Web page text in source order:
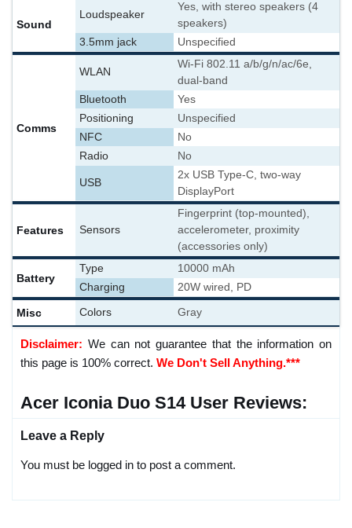
Sound
Loudspeaker
Yes, with stereo speakers (4
speakers)
3.5mm jack
Unspecified
Comms
WLAN
Wi-Fi 802.11 a/b/g/n/ac/6e,
dual-band
Bluetooth
Yes
Positioning
Unspecified
NFC
No
Radio
No
USB
2x USB Type-C, two-way
DisplayPort
Features Sensors
Fingerprint (top-mounted),
accelerometer, proximity
(accessories only)
Battery
Type
10000 mAh
Charging
20W wired, PD
Misc Colors Gray
Disclaimer: We can not guarantee that the information on
this page is 100% correct. We Don't Sell Anything.***
Acer Iconia Duo S14 User Reviews:
Leave a Reply
You must be logged in to post a comment.